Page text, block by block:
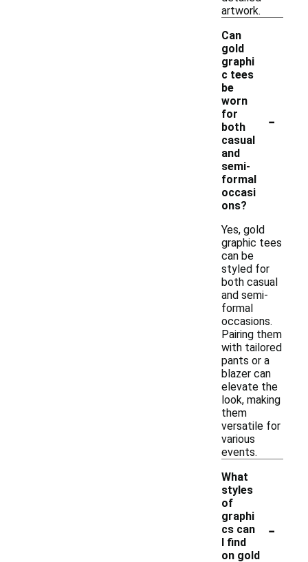
artwork.
Can
gold
graphi
c tees
be
worn
for
both
casual
and
semi-
formal
occasi
ons?
-
Yes, gold
graphic tees
can be
styled for
both casual
and semi-
formal
occasions.
Pairing them
with tailored
pants or a
blazer can
elevate the
look, making
them
versatile for
various
events.
What
styles
of
graphi
cs can
I find
on gold
-